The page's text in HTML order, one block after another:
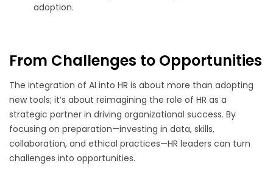
adoption.
From Challenges to Opportunities
The integration of AI into HR is about more than adopting
new tools; it’s about reimagining the role of HR as a
strategic partner in driving organizational success. By
focusing on preparation—investing in data, skills,
collaboration, and ethical practices—HR leaders can turn
challenges into opportunities.